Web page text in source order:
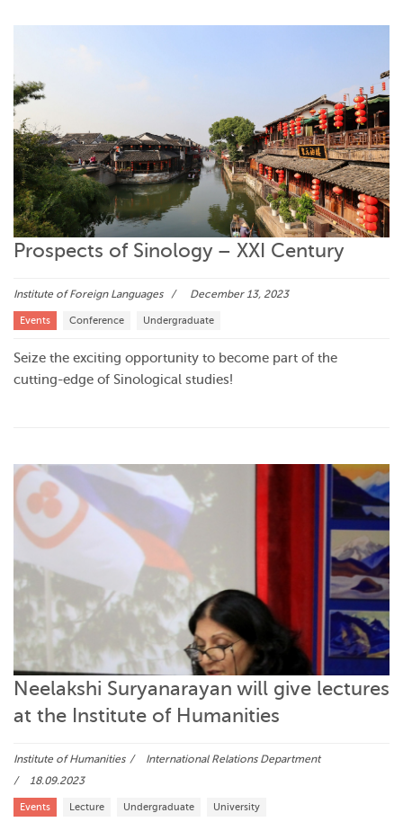
Prospects of Sinology – XXI Century
Institute of Foreign Languages December 13, 2023
Events Conference Undergraduate
Seize the exciting opportunity to become part of the
cutting-edge of Sinological studies!
Neelakshi Suryanarayan will give lectures
at the Institute of Humanities
Institute of Humanities
International Relations Department
18.09.2023
Events Lecture Undergraduate University